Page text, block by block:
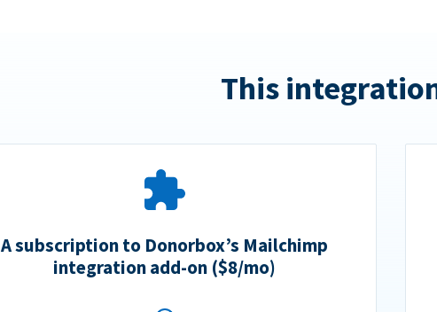
This
A subscription to Donorbox’s Mailchimp
integration add-on ($8/mo)